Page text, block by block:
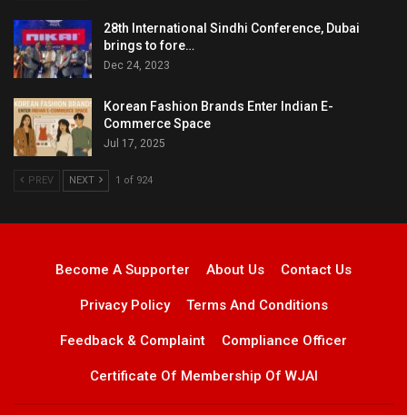
28th International Sindhi Conference, Dubai
brings to fore…
Dec 24, 2023
Korean Fashion Brands Enter Indian E-
Commerce Space
Jul 17, 2025
PREV NEXT 1 of 924
Become A Supporter About Us Contact Us
Privacy Policy Terms And Conditions
Feedback & Complaint Compliance Officer
Certificate Of Membership Of WJAI